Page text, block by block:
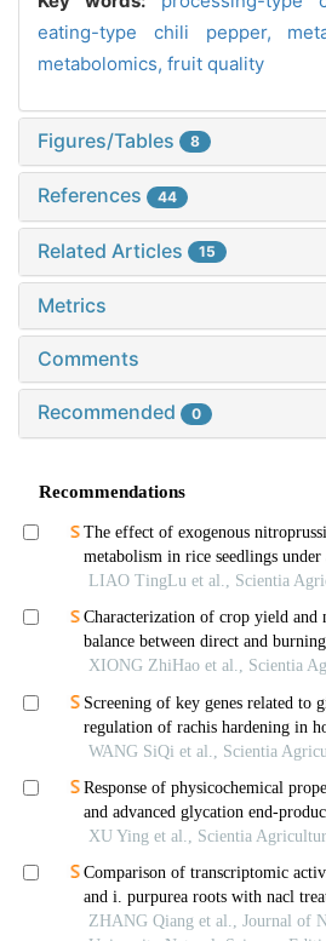
eating-type chili pepper,
metabolomics, fruit quality
Figures/Tables 8
References 44
Related Articles 15
Metrics
Comments
Recommended 0